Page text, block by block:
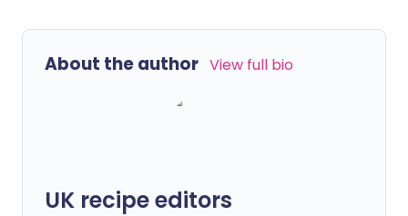
About the author View full bio
UK recipe editors